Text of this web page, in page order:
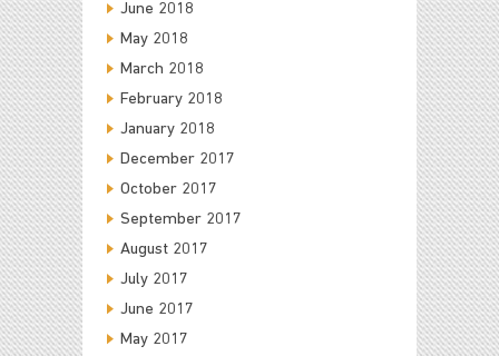
June 2018
May 2018
March 2018
February 2018
January 2018
December 2017
October 2017
September 2017
August 2017
July 2017
June 2017
May 2017